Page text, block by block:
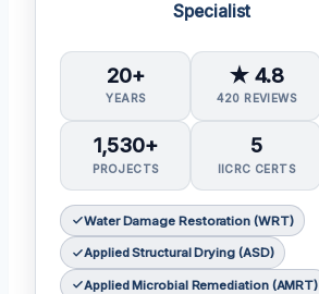
Specialist
20+
YEARS
★ 4.8
420 REVIEWS
1,530+
PROJECTS
5
IICRC CERTS
Water Damage Restoration (WRT)
Applied Structural Drying (ASD)
Applied Microbial Remediation (AMRT)